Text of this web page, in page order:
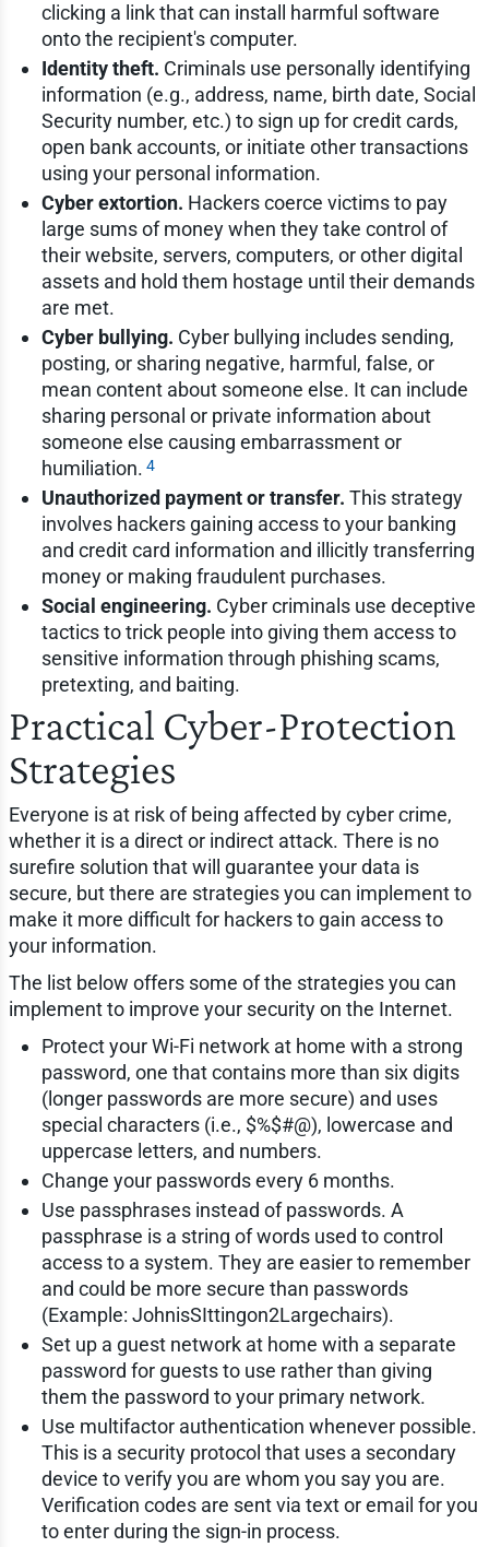
clicking a link that can install harmful software
onto the recipient's computer.
Identity theft. Criminals use personally identifying
information (e.g., address, name, birth date, Social
Security number, etc.) to sign up for credit cards,
open bank accounts, or initiate other transactions
using your personal information.
Cyber extortion. Hackers coerce victims to pay
large sums of money when they take control of
their website, servers, computers, or other digital
assets and hold them hostage until their demands
are met.
Cyber bullying. Cyber bullying includes sending,
posting, or sharing negative, harmful, false, or
mean content about someone else. It can include
sharing personal or private information about
someone else causing embarrassment or
humiliation. 4
Unauthorized payment or transfer. This strategy
involves hackers gaining access to your banking
and credit card information and illicitly transferring
money or making fraudulent purchases.
Social engineering. Cyber criminals use deceptive
tactics to trick people into giving them access to
sensitive information through phishing scams,
pretexting, and baiting.
Practical Cyber-Protection
Strategies
Everyone is at risk of being affected by cyber crime,
whether it is a direct or indirect attack. There is no
surefire solution that will guarantee your data is
secure, but there are strategies you can implement to
make it more difficult for hackers to gain access to
your information.
The list below offers some of the strategies you can
implement to improve your security on the Internet.
Protect your Wi-Fi network at home with a strong
password, one that contains more than six digits
(longer passwords are more secure) and uses
special characters (i.e., $%$#@), lowercase and
uppercase letters, and numbers.
Change your passwords every 6 months.
Use passphrases instead of passwords. A
passphrase is a string of words used to control
access to a system. They are easier to remember
and could be more secure than passwords
(Example: JohnisSIttingon2Largechairs).
Set up a guest network at home with a separate
password for guests to use rather than giving
them the password to your primary network.
Use multifactor authentication whenever possible.
This is a security protocol that uses a secondary
device to verify you are whom you say you are.
Verification codes are sent via text or email for you
to enter during the sign-in process.